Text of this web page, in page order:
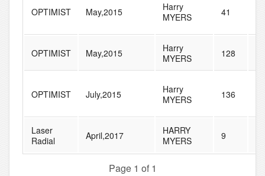
OPTIMIST May,2015
Harry
MYERS
41
OPTIMIST May,2015
Harry
MYERS
128
OPTIMIST July,2015
Harry
MYERS
136
Laser
Radial
April,2017
HARRY
MYERS
9
Page 1 of 1